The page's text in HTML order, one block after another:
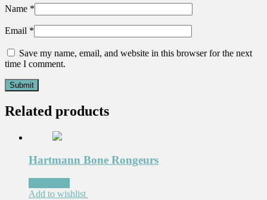
Name *
Email *
Save my name, email, and website in this browser for the next
time I comment.
Related products
Hartmann Bone Rongeurs
Add to wishlist